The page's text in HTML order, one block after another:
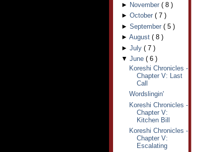
► November ( 8 )
► October ( 7 )
► September ( 5 )
► August ( 8 )
► July ( 7 )
▼ June ( 6 )
Koreshi Chronicles -
Chapter V: Last
Call
Wordslingin'
Koreshi Chronicles -
Chapter V:
Kitchen Bill
Koreshi Chronicles -
Chapter V:
Escalating